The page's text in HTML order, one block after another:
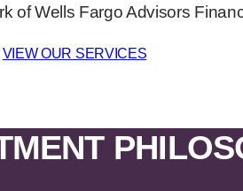
of Wells Fargo Advisors
VIEW OUR SERVICES